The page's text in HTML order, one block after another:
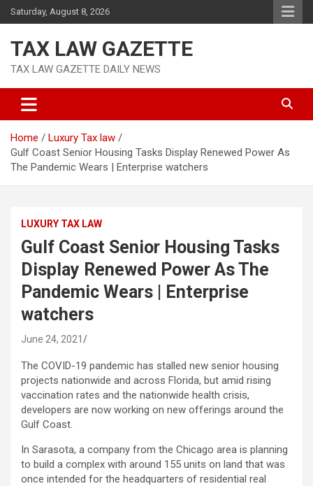
Skip
to
Saturday, August 8, 2026
TAX LAW GAZETTE
TAX LAW GAZETTE DAILY NEWS
Home
Luxury Tax law
Gulf Coast Senior Housing Tasks Display Renewed Power As
The Pandemic Wears | Enterprise watchers
LUXURY TAX LAW
Gulf Coast Senior Housing Tasks
Display Renewed Power As The
Pandemic Wears | Enterprise
watchers
June 24, 2021
The COVID-19 pandemic has stalled new senior housing
projects nationwide and across Florida, but amid rising
vaccination rates and the nationwide health crisis,
developers are now working on new offerings around the
Gulf Coast.
In Sarasota, a company from the Chicago area is planning
to build a complex with around 155 units on land that was
once intended for the headquarters of residential real